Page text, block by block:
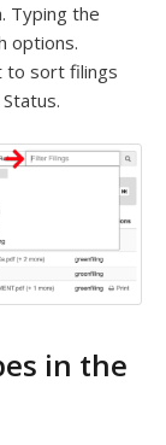
Typing the
options.
to sort filings
in the